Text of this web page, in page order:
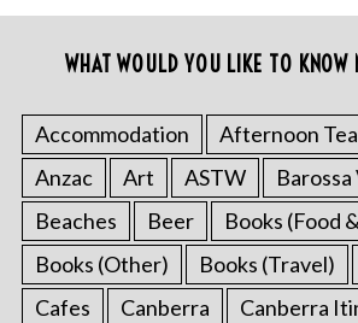
WHAT WOULD YOU LIKE TO KNOW
Accommodation Afternoon Tea
Anzac
Art ASTW Barossa
Beaches
Beer
Books (Food
Books (Other)
Books (Travel)
Cafes
Canberra
Canberra